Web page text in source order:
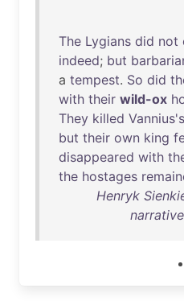
The Lygians did not
indeed; but
a tempest. So did
with their wild-ox
They killed Vannius's
but their own king
disappeared with
the hostages
Henryk